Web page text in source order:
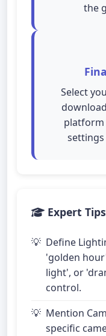
the
Select
settings
Expert
Define
'golden
light', or
control.
Mention
specific